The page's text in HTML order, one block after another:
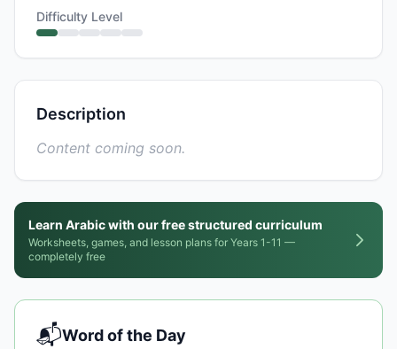
Difficulty Level
Description
Content coming soon.
Learn Arabic with our free structured curriculum
Worksheets, games, and lesson plans for Years 1-11 —
completely free
📬Word of the Day